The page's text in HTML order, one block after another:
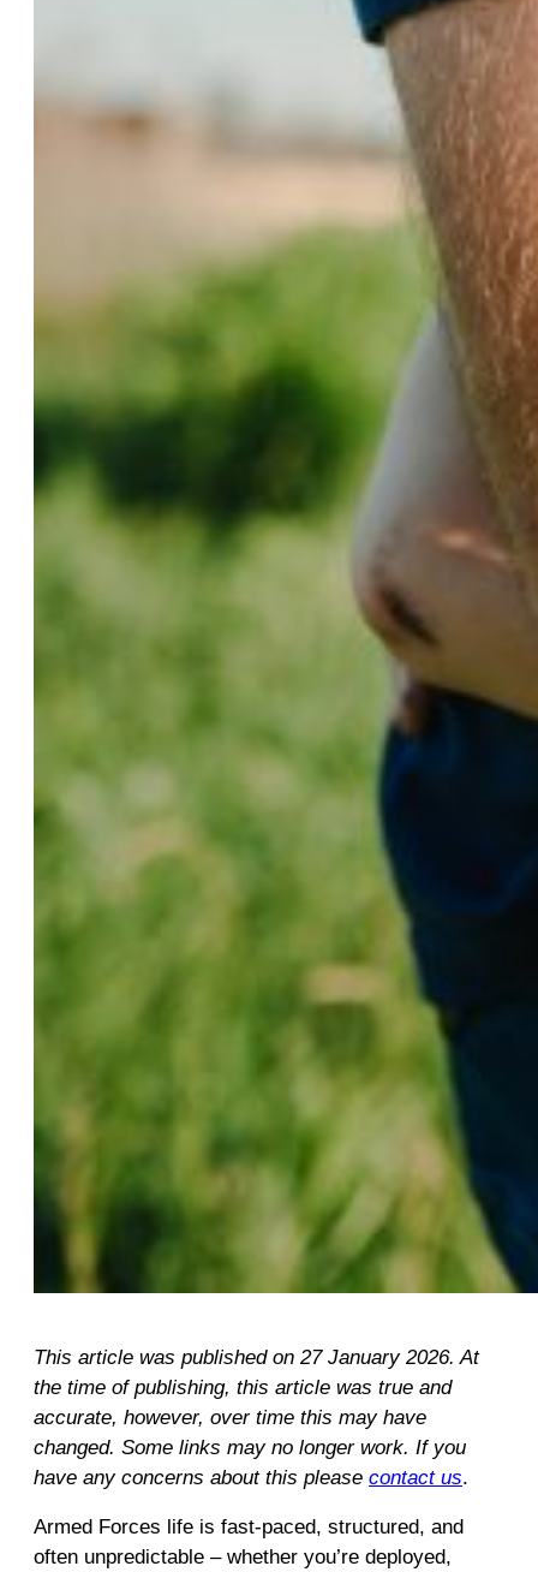
This article was published on 27 January 2026. At
the time of publishing, this article was true and
accurate, however, over time this may have
changed. Some links may no longer work. If you
have any concerns about this please contact us.
Armed Forces life is fast-paced, structured, and
often unpredictable – whether you’re deployed,